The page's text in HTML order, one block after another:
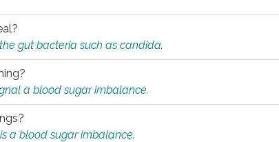
gut bacteria such as candida.
a blood sugar imbalance.
a blood sugar imbalance.